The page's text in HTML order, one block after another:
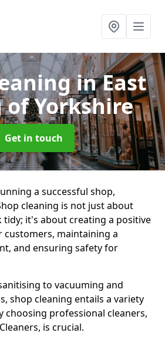
in East
of Yorkshire
Get in touch
a successful shop,
cleaning is not just about
it's about creating a positive
maintaining a
and ensuring safety for
to vacuuming and
shop cleaning entails a variety
choosing professional cleaners,
is crucial.